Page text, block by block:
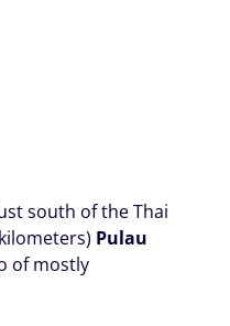
south of the Thai
Pulau
of mostly